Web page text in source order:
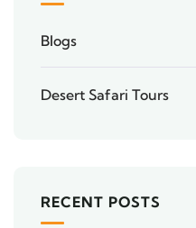
Blogs
Desert Safari Tours
RECENT POSTS